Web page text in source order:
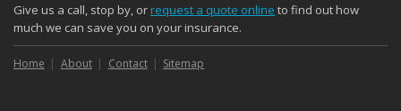
Give us a call, stop by, orrequest a quote online to find out how
much we can save you on your insurance.
Home About Contact Sitemap